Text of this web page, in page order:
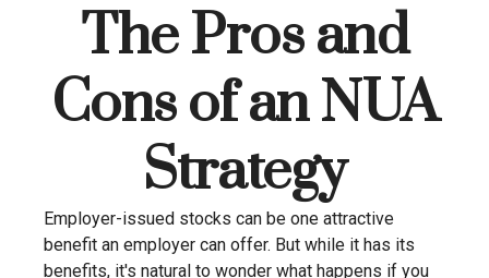
The Pros and
Cons of an NUA
Strategy
Employer-issued stocks can be one attractive
benefit an employer can offer. But while it has its
benefits, it's natural to wonder what happens if you